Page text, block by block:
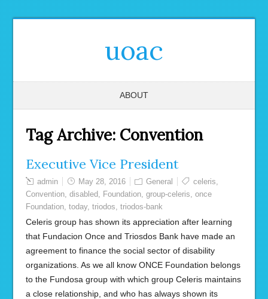
uoac
ABOUT
Tag Archive: Convention
Executive Vice President
admin May 28, 2016 General celeris,
Convention, disabled, Foundation, group-celeris, once
Foundation, today, triodos, triodos-bank
Celeris group has shown its appreciation after learning
that Fundacion Once and Triosdos Bank have made an
agreement to finance the social sector of disability
organizations. As we all know ONCE Foundation belongs
to the Fundosa group with which group Celeris maintains
a close relationship, and who has always shown its